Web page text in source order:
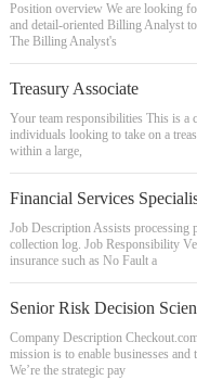
Position overview We are looking
and detail-oriented Billing Analyst
The Billing Analyst's
Treasury Associate
Your team responsibilities This is a
individuals looking to take on a
within a large,
Financial Services
Job Description Assists processing
collection log. Job Responsibility
insurance such as No Fault a
Senior Risk Decision
Company Description
mission is to enable businesses
We’re the strategic pay